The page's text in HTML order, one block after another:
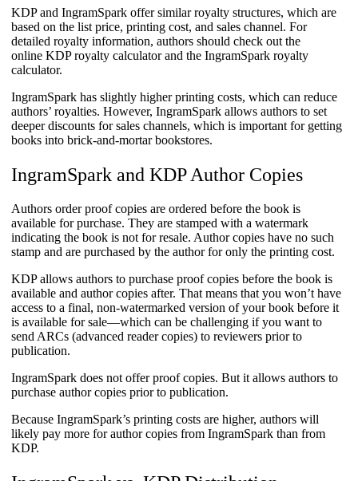
KDP and IngramSpark offer similar royalty structures, which are
based on the list price, printing cost, and sales channel. For
detailed royalty information, authors should check out the
online KDP royalty calculator and the IngramSpark royalty
calculator.
​IngramSpark has slightly higher printing costs, which can reduce
authors’ royalties. However, IngramSpark allows authors to set
deeper discounts for sales channels, which is important for getting
books into brick-and-mortar bookstores.
IngramSpark and KDP Author Copies
Authors order proof copies are ordered before the book is
available for purchase. They are stamped with a watermark
indicating the book is not for resale. Author copies have no such
stamp and are purchased by the author for only the printing cost.
KDP allows authors to purchase proof copies before the book is
available and author copies after. That means that you won’t have
access to a final, non-watermarked version of your book before it
is available for sale—which can be challenging if you want to
send ARCs (advanced reader copies) to reviewers prior to
publication.
IngramSpark does not offer proof copies. But it allows authors to
purchase author copies prior to publication.
​Because IngramSpark’s printing costs are higher, authors will
likely pay more for author copies from IngramSpark than from
KDP.